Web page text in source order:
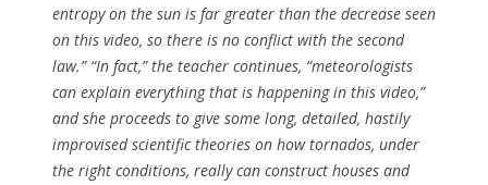
entropy on the sun is far greater than the decrease seen
on this video, so there is no conflict with the second
law.” “In fact,” the teacher continues, “meteorologists
can explain everything that is happening in this video,”
and she proceeds to give some long, detailed, hastily
improvised scientific theories on how tornados, under
the right conditions, really can construct houses and